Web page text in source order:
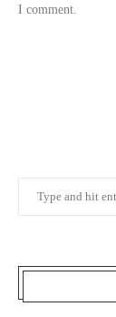
I comment.